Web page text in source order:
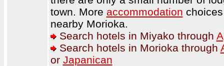
town. More accommodation
nearby Morioka.
Search hotels in Miyako through
Search hotels in Morioka through
or Japanican